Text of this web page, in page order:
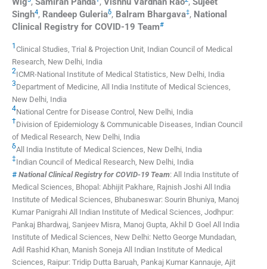
Singh4, Randeep Guleriaδ, Balram Bhargava‡, National
Clinical Registry for COVID-19 Team#
1 Clinical Studies, Trial & Projection Unit, Indian Council of Medical
Research, New Delhi, India
2ICMR-National Institute of Medical Statistics, New Delhi, India
3Department of Medicine, All India Institute of Medical Sciences,
New Delhi, India
4National Centre for Disease Control, New Delhi, India
†Division of Epidemiology & Communicable Diseases, Indian Council
of Medical Research, New Delhi, India
δAll India Institute of Medical Sciences, New Delhi, India
‡Indian Council of Medical Research, New Delhi, India
# National Clinical Registry for COVID-19 Team: All India Institute of
Medical Sciences, Bhopal: Abhijit Pakhare, Rajnish Joshi All India
Institute of Medical Sciences, Bhubaneswar: Sourin Bhuniya, Manoj
Kumar Panigrahi All Indian Institute of Medical Sciences, Jodhpur:
Pankaj Bhardwaj, Sanjeev Misra, Manoj Gupta, Akhil D Goel All India
Institute of Medical Sciences, New Delhi: Netto George Mundadan,
Adil Rashid Khan, Manish Soneja All Indian Institute of Medical
Sciences, Raipur: Tridip Dutta Baruah, Pankaj Kumar Kannauje, Ajit